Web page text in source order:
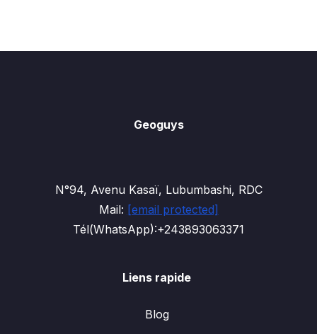
Geoguys
N°94, Avenu Kasaï, Lubumbashi, RDC
Mail: [email protected]
Tél(WhatsApp):+243893063371
Liens rapide
Blog